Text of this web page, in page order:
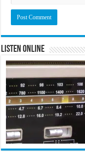
Listen Online